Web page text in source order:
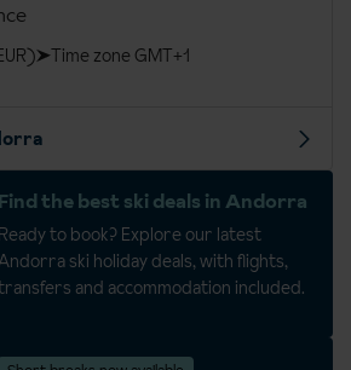
Time zone GMT+1
Find the best ski deals in Andorra
Ready to book? Explore our latest
ski holiday deals, with flights,
and accommodation included.